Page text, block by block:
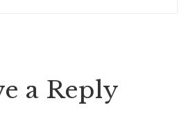
a Reply